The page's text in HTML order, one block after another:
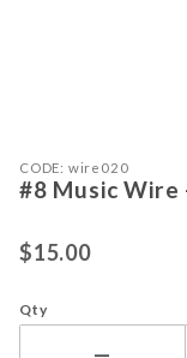
Thumbnail
Purchase #8
CODE: wire020
#8 Music Wire
$15.00
Qty